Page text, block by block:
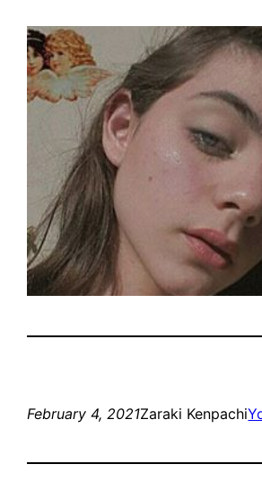
February 4, 2021Zaraki Kenpachi